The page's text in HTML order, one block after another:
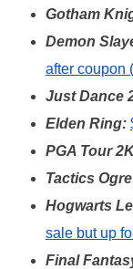
Gotham
Demon
after coupon
Just Dance
Elden Ring:
PGA Tour
Tactics
Hogwarts
sale but up
Final